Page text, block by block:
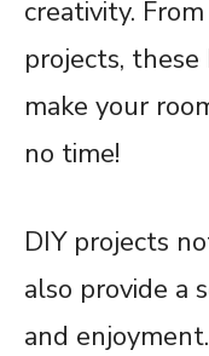
creativity.
projects,
make your
no time!
DIY projects
also provide a
and